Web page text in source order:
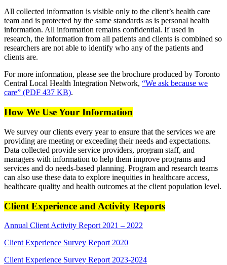
All collected information is visible only to the client’s health care
team and is protected by the same standards as is personal health
information. All information remains confidential. If used in
research, the information from all patients and clients is combined so
researchers are not able to identify who any of the patients and
clients are.
For more information, please see the brochure produced by Toronto
Central Local Health Integration Network, “We ask because we
care” (PDF 437 KB).
How We Use Your Information
We survey our clients every year to ensure that the services we are
providing are meeting or exceeding their needs and expectations.
Data collected provide service providers, program staff, and
managers with information to help them improve programs and
services and do needs-based planning. Program and research teams
can also use these data to explore inequities in healthcare access,
healthcare quality and health outcomes at the client population level.
Client Experience and Activity Reports
Annual Client Activity Report 2021 – 2022
Client Experience Survey Report 2020
Client Experience Survey Report 2023-2024